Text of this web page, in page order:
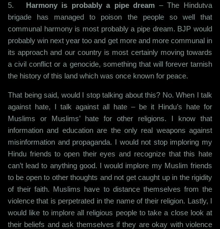
5. Harmony is probably a pipe dream – The Hindutva
brigade has managed to poison the people so well that
communal harmony is most probably a pipe dream. BJP would
probably win next year too and get more and more communal in
its approach and our country is most certainly moving towards
a civil conflict or a genocide, something that will forever tarnish
the history of this land which was once known for peace.
That being said, would I stop talking about this? No. When I talk
against hate, I talk against all hate – be it Hindu’s hate for
Muslims or Muslims’ hate for other religions. I know that
information and education are the only real weapons against
misinformation and propaganda. I would not stop imploring my
Hindu friends to open their eyes and recognize that this hate
can’t lead to anything good. I would implore my Muslim friends
to be open to other thoughts and not get caught up in the rigidity
of their faith. Muslims have to distance themselves from the
violence that is perpetrated in the name of their religion. Lastly, I
would like to implore all religious people to take a close look at
their beliefs and ask themselves if they are okay with violence